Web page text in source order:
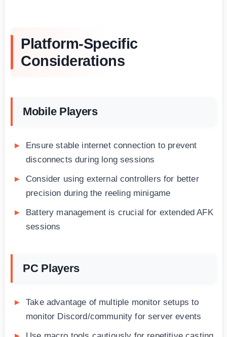
Platform-Specific
Considerations
Mobile Players
Ensure stable internet connection to prevent
disconnects during long sessions
Consider using external controllers for better
precision during the reeling minigame
Battery management is crucial for extended AFK
sessions
PC Players
Take advantage of multiple monitor setups to
monitor Discord/community for server events